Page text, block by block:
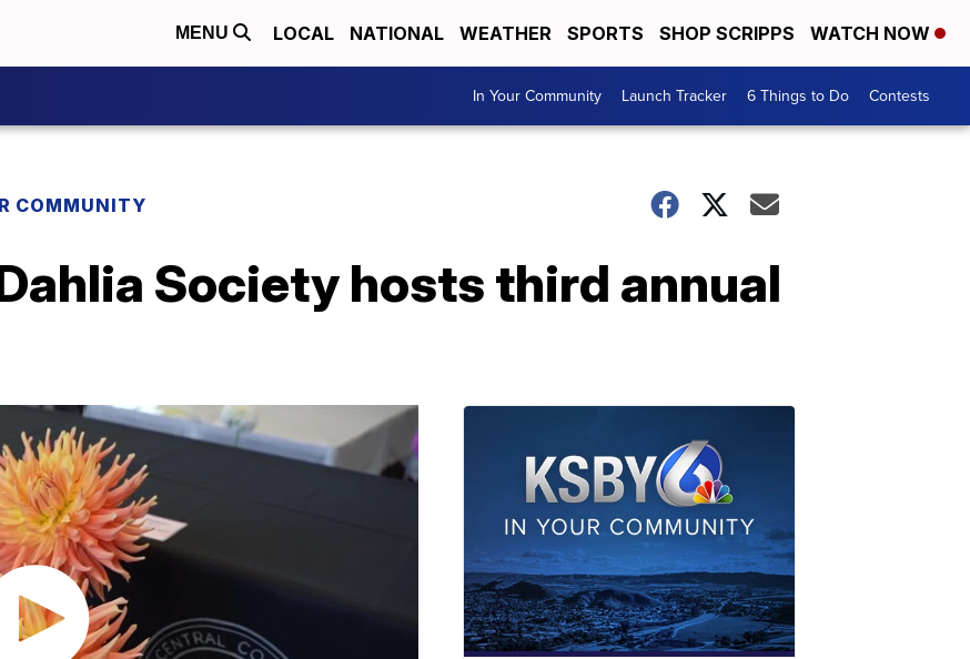
MENU LOCAL NATIONAL WEATHER SPORTS SHOP SCRIPPS WATCH NOW
In Your Community Launch Tracker 6 Things to Do Contests
COMMUNITY
Society hosts third annual